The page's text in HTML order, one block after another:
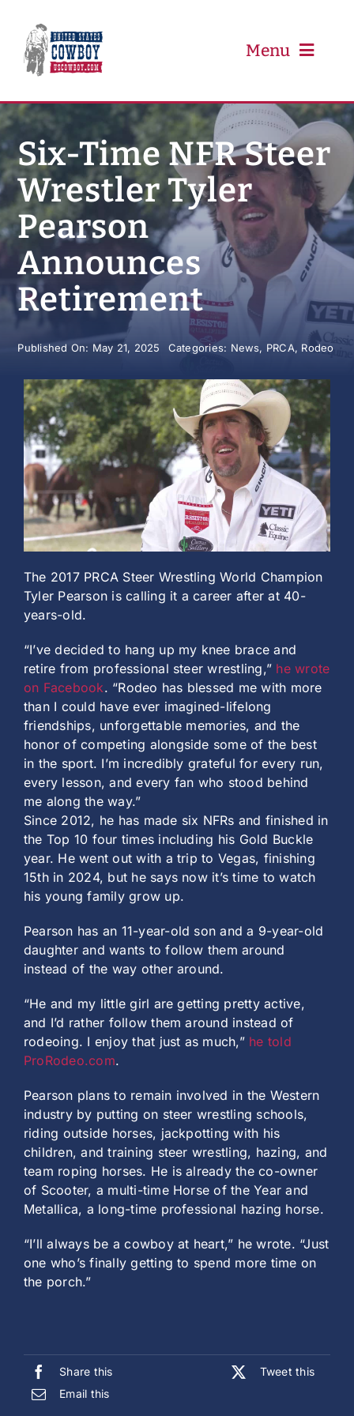
content
Menu
PRCA
PBR
Event Schedule
Results
Newsletter
History
Six-Time NFR Steer
Wrestler Tyler
Pearson
Announces
Retirement
Published On: May 21, 2025 Categories: News, PRCA, Rodeo
The 2017 PRCA Steer Wrestling World Champion
Tyler Pearson is calling it a career after at 40-
years-old.
“I’ve decided to hang up my knee brace and
retire from professional steer wrestling,” he wrote
on Facebook. “Rodeo has blessed me with more
than I could have ever imagined-lifelong
friendships, unforgettable memories, and the
honor of competing alongside some of the best
in the sport. I’m incredibly grateful for every run,
every lesson, and every fan who stood behind
me along the way.”
Since 2012, he has made six NFRs and finished in
the Top 10 four times including his Gold Buckle
year. He went out with a trip to Vegas, finishing
15th in 2024, but he says now it’s time to watch
his young family grow up.
Pearson has an 11-year-old son and a 9-year-old
daughter and wants to follow them around
instead of the way other around.
“He and my little girl are getting pretty active,
and I’d rather follow them around instead of
rodeoing. I enjoy that just as much,” he told
ProRodeo.com.
Pearson plans to remain involved in the Western
industry by putting on steer wrestling schools,
riding outside horses, jackpotting with his
children, and training steer wrestling, hazing, and
team roping horses. He is already the co-owner
of Scooter, a multi-time Horse of the Year and
Metallica, a long-time professional hazing horse.
“I’ll always be a cowboy at heart,” he wrote. “Just
one who’s finally getting to spend more time on
the porch.”
Share this
Tweet this
Email this